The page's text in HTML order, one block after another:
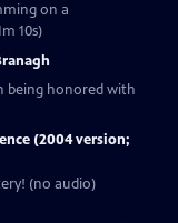
on a
10s)
being honored with
(2004 version;
(no audio)